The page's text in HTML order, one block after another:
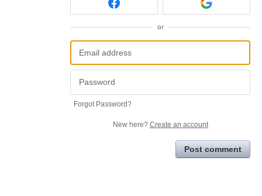
or
Forgot Password?
New here? Create an account
Post comment